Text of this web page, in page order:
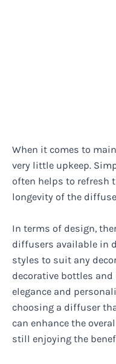
When it comes to
very little upkeep.
often helps to refresh
longevity of the
In terms of design,
diffusers available in
styles to suit any
decorative bottles
elegance and
choosing a diffuser
can enhance the
still enjoying the